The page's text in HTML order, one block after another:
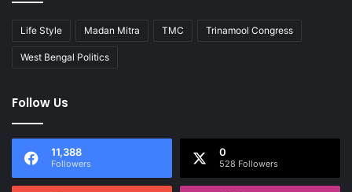
Life Style Madan Mitra TMC Trinamool Congress
West Bengal Politics
Follow Us
11,388
Followers
0
528 Followers